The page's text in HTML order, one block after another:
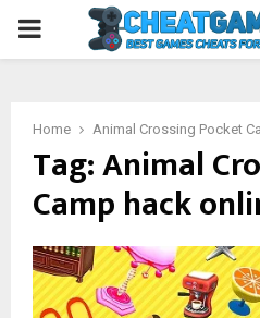
PRIMARY
Home Animal Crossing Pocket
Tag:Animal
Camp hack